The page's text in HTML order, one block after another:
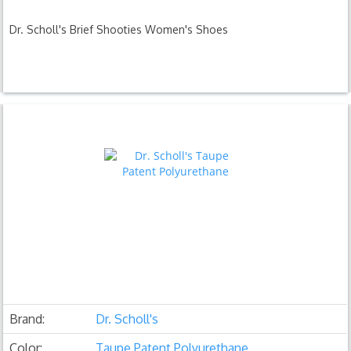
Dr. Scholl's Brief Shooties Women's Shoes
Brand:
Dr. Scholl's
Color:
Taupe Patent Polyurethane